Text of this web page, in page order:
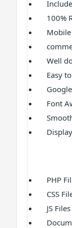
100%
Well
Easy
Font
PHP
CSS
JS Files